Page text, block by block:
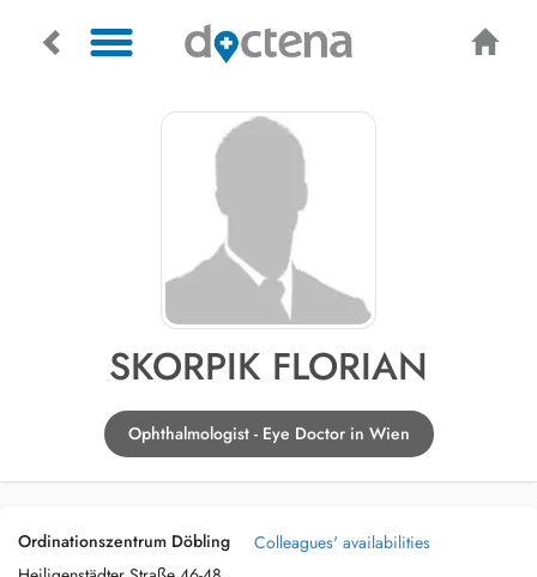
SKORPIK FLORIAN
Ophthalmologist - Eye Doctor in Wien
Ordinationszentrum Döbling
Colleagues' availabilities